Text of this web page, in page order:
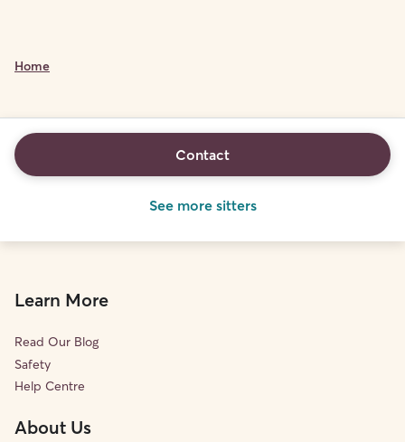
Home
See more sitters
Contact
Learn More
Read Our Blog
Safety
Help Centre
About Us